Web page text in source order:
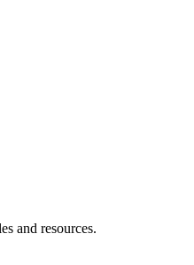
and resources.